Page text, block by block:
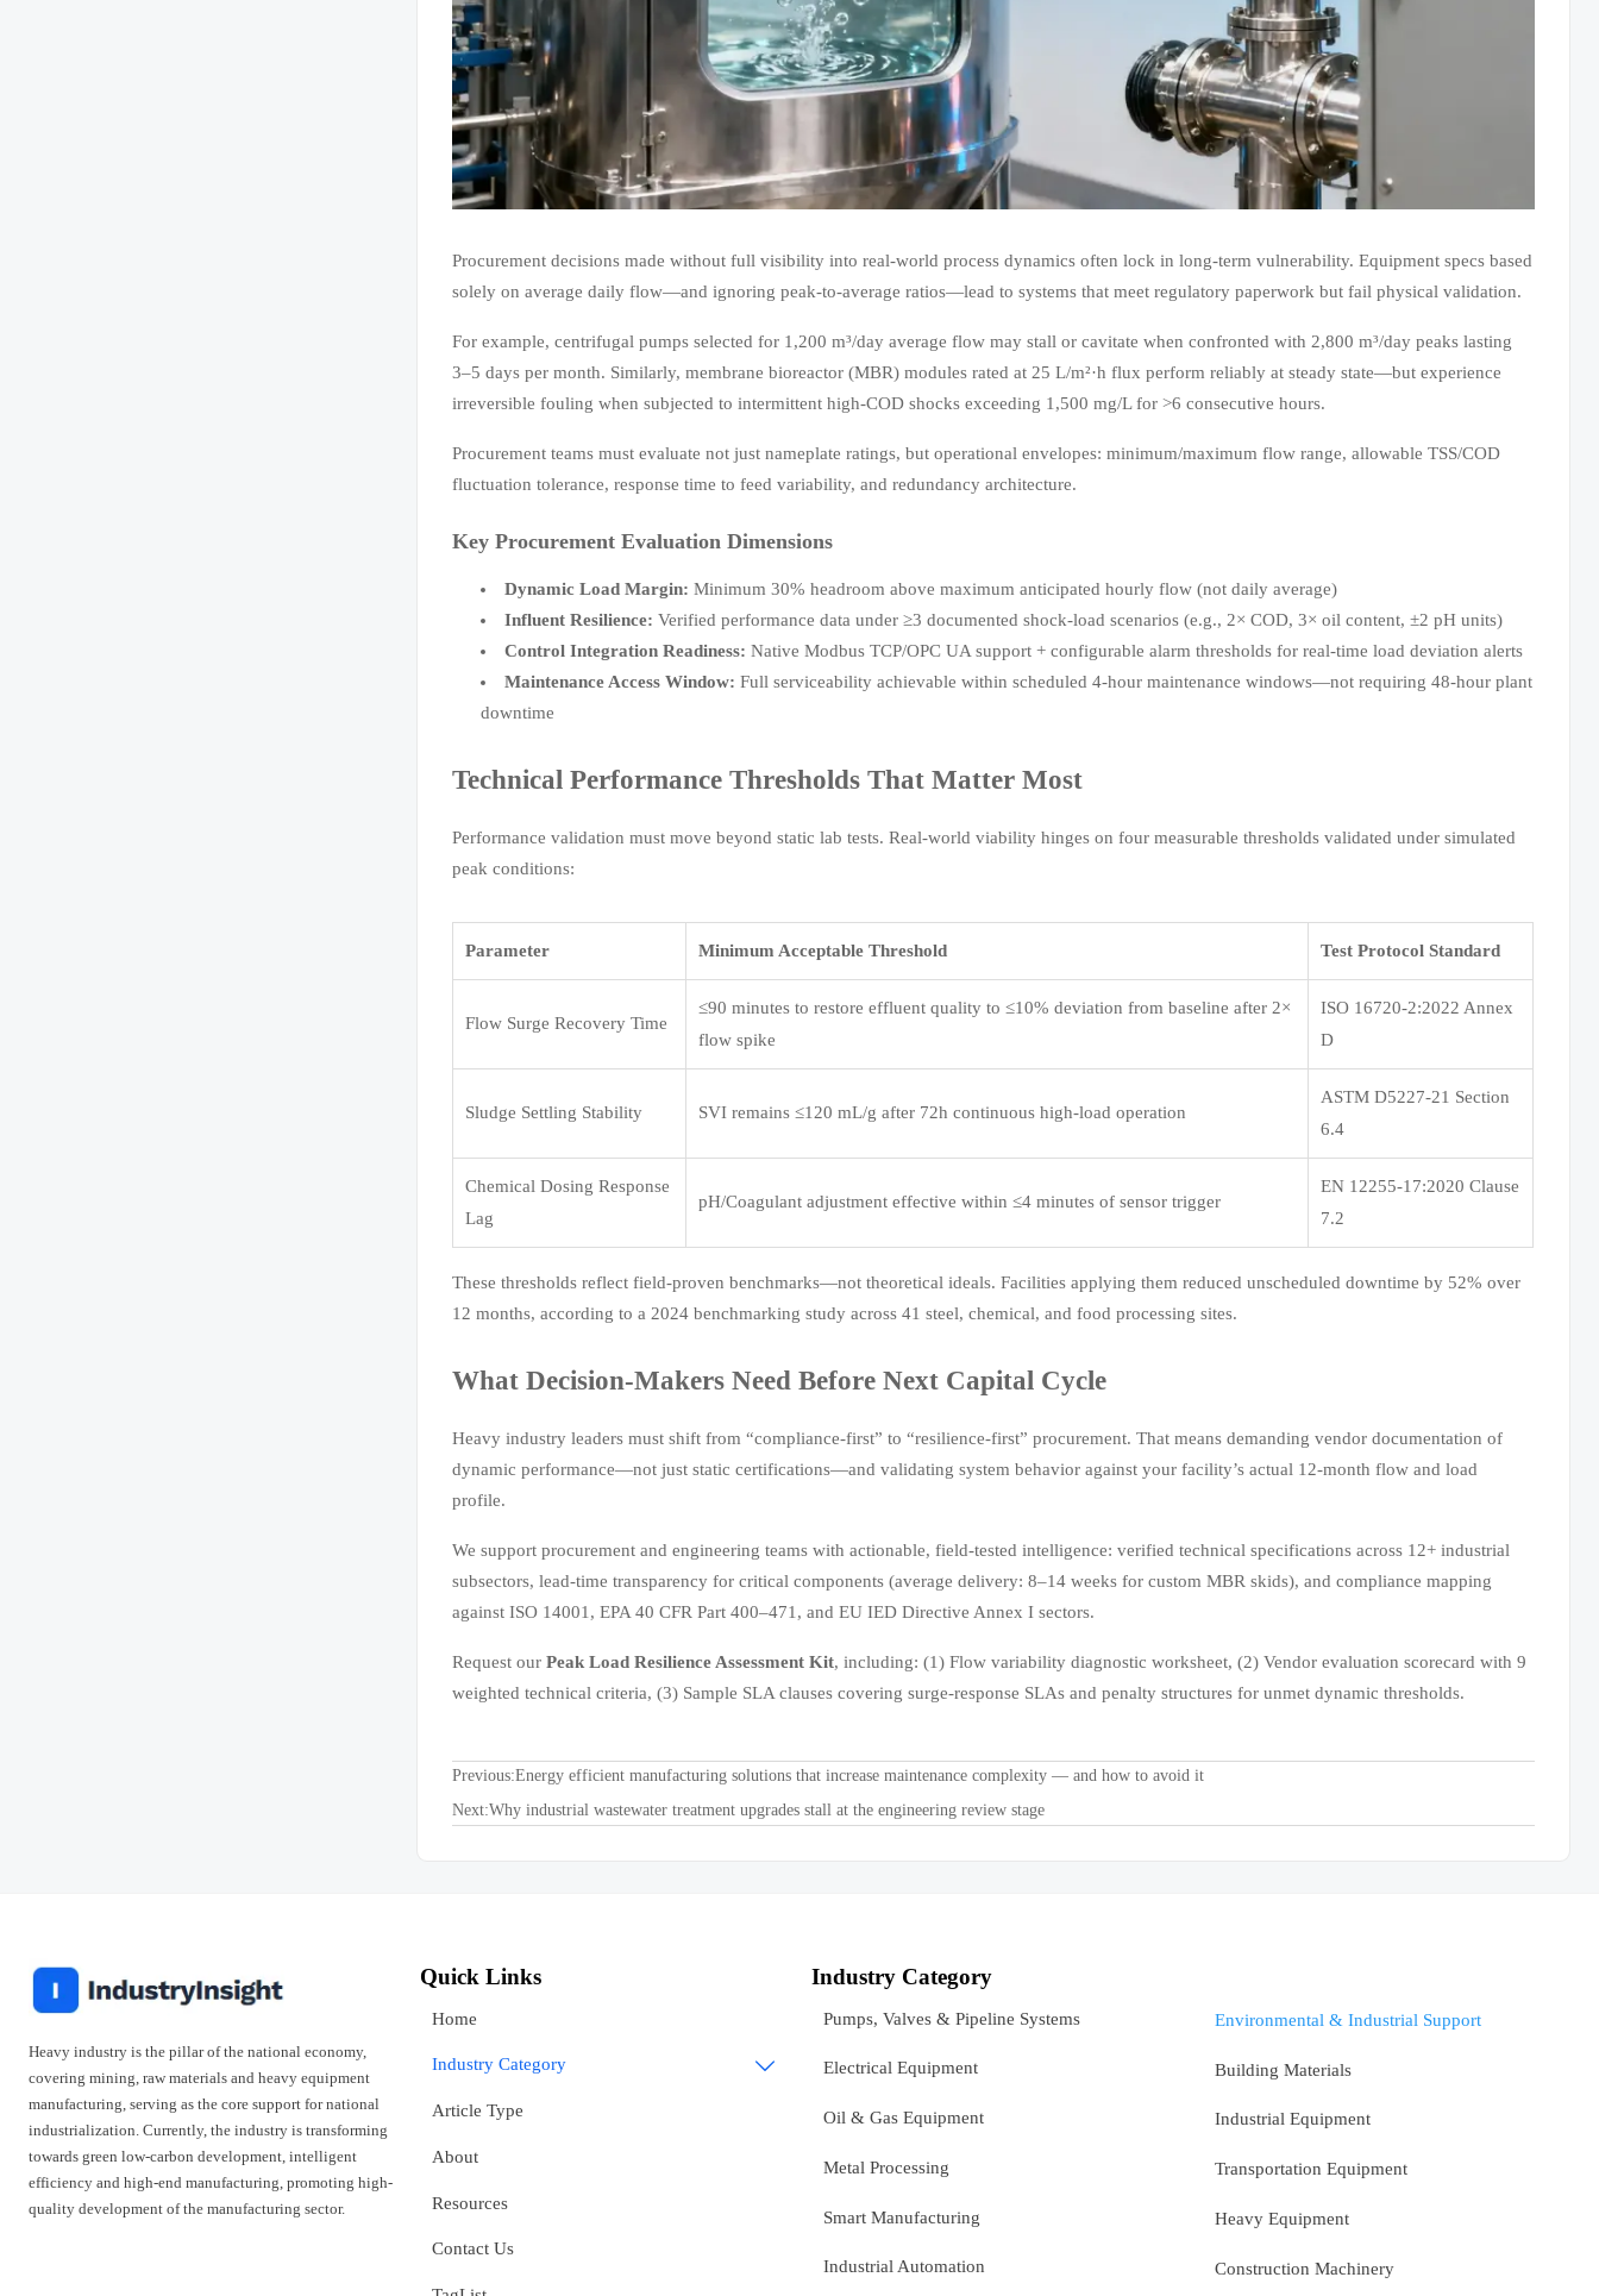
Procurement decisions made without full visibility into real-world process dynamics often lock in long-term vulnerability. Equipment specs based
solely on average daily flow—and ignoring peak-to-average ratios—lead to systems that meet regulatory paperwork but fail physical validation.
For example, centrifugal pumps selected for 1,200 m³/day average flow may stall or cavitate when confronted with 2,800 m³/day peaks lasting
3–5 days per month. Similarly, membrane bioreactor (MBR) modules rated at 25 L/m²·h flux perform reliably at steady state—but experience
irreversible fouling when subjected to intermittent high-COD shocks exceeding 1,500 mg/L for >6 consecutive hours.
Procurement teams must evaluate not just nameplate ratings, but operational envelopes: minimum/maximum flow range, allowable TSS/COD
fluctuation tolerance, response time to feed variability, and redundancy architecture.
Key Procurement Evaluation Dimensions
Dynamic Load Margin: Minimum 30% headroom above maximum anticipated hourly flow (not daily average)
Influent Resilience: Verified performance data under ≥3 documented shock-load scenarios (e.g., 2× COD, 3× oil content, ±2 pH units)
Control Integration Readiness: Native Modbus TCP/OPC UA support + configurable alarm thresholds for real-time load deviation alerts
Maintenance Access Window: Full serviceability achievable within scheduled 4-hour maintenance windows—not requiring 48-hour plant
downtime
Technical Performance Thresholds That Matter Most
Performance validation must move beyond static lab tests. Real-world viability hinges on four measurable thresholds validated under simulated
peak conditions:
Parameter Minimum Acceptable Threshold Test Protocol Standard
Flow Surge Recovery Time
≤90 minutes to restore effluent quality to ≤10% deviation from baseline after 2×
flow spike
ISO 16720-2:2022 Annex
D
Sludge Settling Stability SVI remains ≤120 mL/g after 72h continuous high-load operation
ASTM D5227-21 Section
6.4
Chemical Dosing Response
Lag
pH/Coagulant adjustment effective within ≤4 minutes of sensor trigger
EN 12255-17:2020 Clause
7.2
These thresholds reflect field-proven benchmarks—not theoretical ideals. Facilities applying them reduced unscheduled downtime by 52% over
12 months, according to a 2024 benchmarking study across 41 steel, chemical, and food processing sites.
What Decision-Makers Need Before Next Capital Cycle
Heavy industry leaders must shift from “compliance-first” to “resilience-first” procurement. That means demanding vendor documentation of
dynamic performance—not just static certifications—and validating system behavior against your facility’s actual 12-month flow and load
profile.
We support procurement and engineering teams with actionable, field-tested intelligence: verified technical specifications across 12+ industrial
subsectors, lead-time transparency for critical components (average delivery: 8–14 weeks for custom MBR skids), and compliance mapping
against ISO 14001, EPA 40 CFR Part 400–471, and EU IED Directive Annex I sectors.
Request ourPeak Load Resilience Assessment Kit, including: (1) Flow variability diagnostic worksheet, (2) Vendor evaluation scorecard with 9
weighted technical criteria, (3) Sample SLA clauses covering surge-response SLAs and penalty structures for unmet dynamic thresholds.
Previous:Energy efficient manufacturing solutions that increase maintenance complexity — and how to avoid it
Next:Why industrial wastewater treatment upgrades stall at the engineering review stage
Heavy industry is the pillar of the national economy,
covering mining, raw materials and heavy equipment
manufacturing, serving as the core support for national
industrialization. Currently, the industry is transforming
towards green low-carbon development, intelligent
efficiency and high-end manufacturing, promoting high-
quality development of the manufacturing sector.
Quick Links
Home
Industry Category 
Article Type
About
Resources
Contact Us
Industry Category
Pumps, Valves & Pipeline Systems
Electrical Equipment
Oil & Gas Equipment
Metal Processing
Smart Manufacturing
Industrial Automation
Environmental & Industrial Support
Building Materials
Industrial Equipment
Transportation Equipment
Heavy Equipment
Construction Machinery